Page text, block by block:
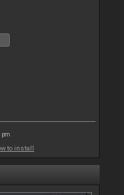
pm
to install